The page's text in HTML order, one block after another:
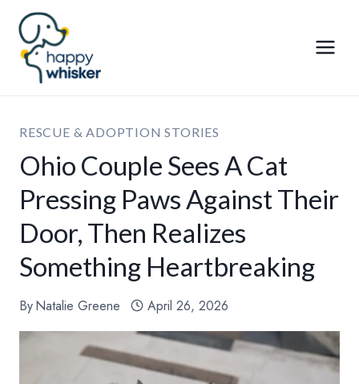
Skip
content
RESCUE & ADOPTION STORIES
Ohio Couple Sees A Cat
Pressing Paws Against Their
Door, Then Realizes
Something Heartbreaking
ByNatalie Greene April 26, 2026